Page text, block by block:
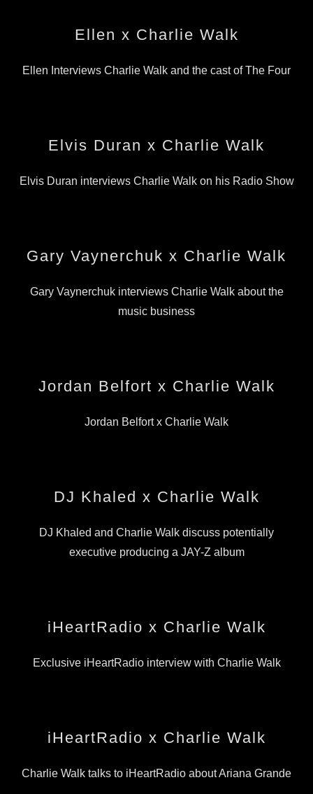
Ellen x Charlie Walk
Ellen Interviews Charlie Walk and the cast of The Four
Elvis Duran x Charlie Walk
Elvis Duran interviews Charlie Walk on his Radio Show
Gary Vaynerchuk x Charlie Walk
Gary Vaynerchuk interviews Charlie Walk about the
music business
Jordan Belfort x Charlie Walk
Jordan Belfort x Charlie Walk
DJ Khaled x Charlie Walk
DJ Khaled and Charlie Walk discuss potentially
executive producing a JAY-Z album
iHeartRadio x Charlie Walk
Exclusive iHeartRadio interview with Charlie Walk
iHeartRadio x Charlie Walk
Charlie Walk talks to iHeartRadio about Ariana Grande